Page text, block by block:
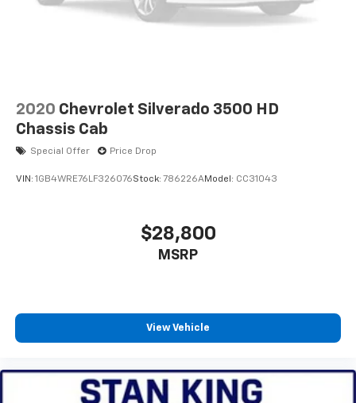
2020 Chevrolet Silverado 3500 HD
Chassis Cab
Special Offer Price Drop
VIN: 1GB4WRE76LF326076Stock: 786226AModel: CC31043
$28,800
MSRP
View Vehicle